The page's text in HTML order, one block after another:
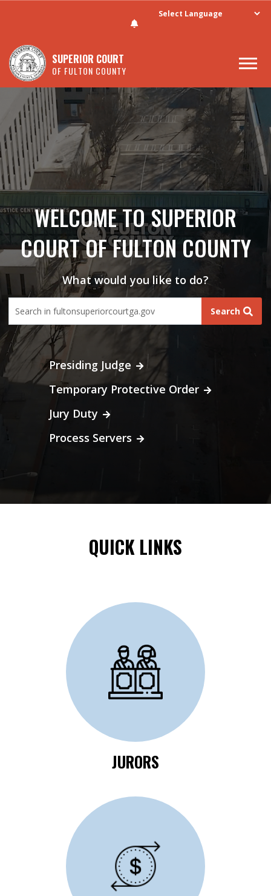
Skip to main content
SUPERIOR COURT
OF FULTON COUNTY
WELCOME TO SUPERIOR
COURT OF FULTON COUNTY
What would you like to do?
fultoncourt search form
Search
Presiding Judge
Temporary Protective Order
Jury Duty
Process Servers
QUICK LINKS
Click Here to Review
Jurors Information
JURORS
Vendor Process
Requirements